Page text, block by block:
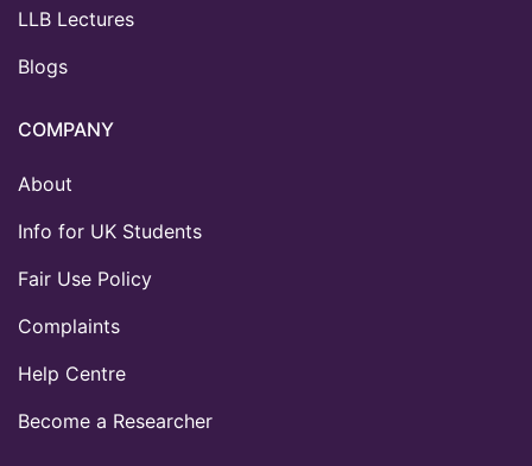
LLB Lectures
Blogs
COMPANY
About
Info for UK Students
Fair Use Policy
Complaints
Help Centre
Become a Researcher